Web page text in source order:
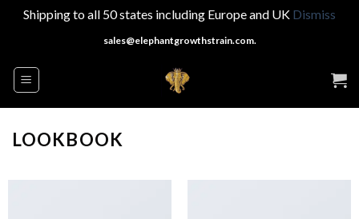
Shipping to all 50 states including Europe and UK Dismiss
content
sales@elephantgrowthstrain.com.
LOOKBOOK